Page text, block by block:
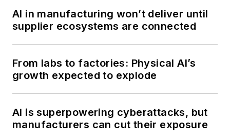
AI in manufacturing won’t deliver until
supplier ecosystems are connected
From labs to factories: Physical AI’s
growth expected to explode
AI is superpowering cyberattacks, but
manufacturers can cut their exposure